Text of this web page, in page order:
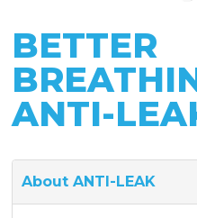
BETTER
ANTI-
About ANTI-LEAK